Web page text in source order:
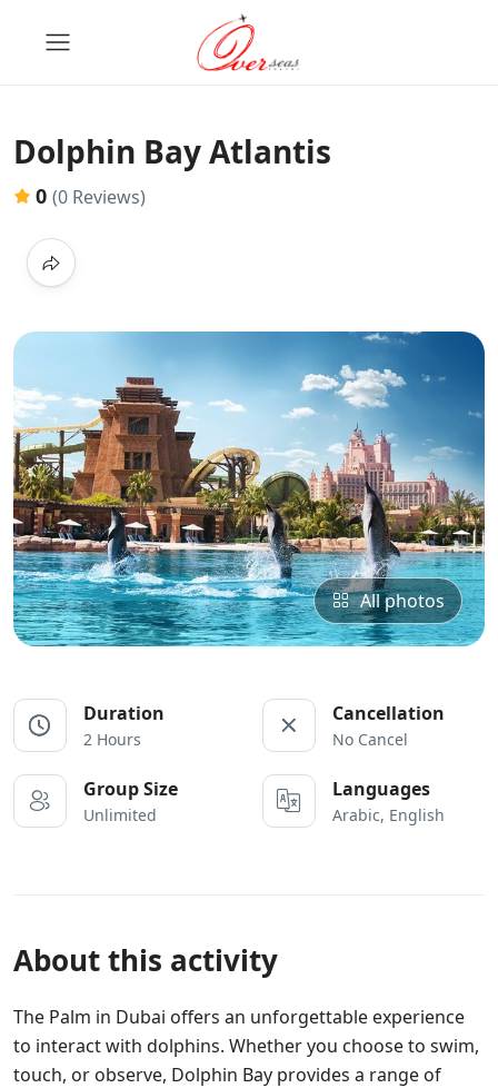
Dolphin Bay Atlantis
0 (0 Reviews)
All photos
Duration
2 Hours
Cancellation
No Cancel
Group Size
Unlimited
Languages
Arabic, English
About this activity
The Palm in Dubai offers an unforgettable experience
to interact with dolphins. Whether you choose to swim,
touch, or observe, Dolphin Bay provides a range of